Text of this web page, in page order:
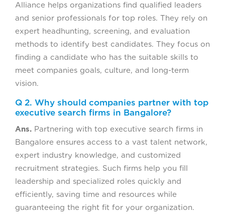
Alliance helps organizations find qualified leaders
and senior professionals for top roles. They rely on
expert headhunting, screening, and evaluation
methods to identify best candidates. They focus on
finding a candidate who has the suitable skills to
meet companies goals, culture, and long-term
vision.
Q 2. Why should companies partner with top
executive search firms in Bangalore?
Ans. Partnering with top executive search firms in
Bangalore ensures access to a vast talent network,
expert industry knowledge, and customized
recruitment strategies. Such firms help you fill
leadership and specialized roles quickly and
efficiently, saving time and resources while
guaranteeing the right fit for your organization.